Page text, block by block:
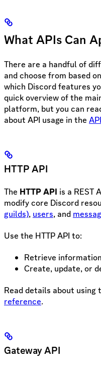
What APIs Can
There are a handful of
and choose from based
which Discord features
quick overview of the
platform, but you can
about API usage in the
HTTP API
The HTTP API is a REST
modify core Discord
guilds), users, and
Use the HTTP API to:
Retrieve
Create, update, or
Read details about using
reference.
Gateway API